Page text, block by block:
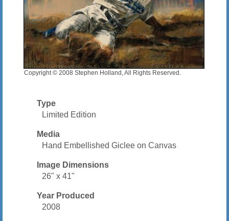
Copyright © 2008 Stephen Holland, All Rights Reserved.
Type
Limited Edition
Media
Hand Embellished Giclee on Canvas
Image Dimensions
26" x 41"
Year Produced
2008